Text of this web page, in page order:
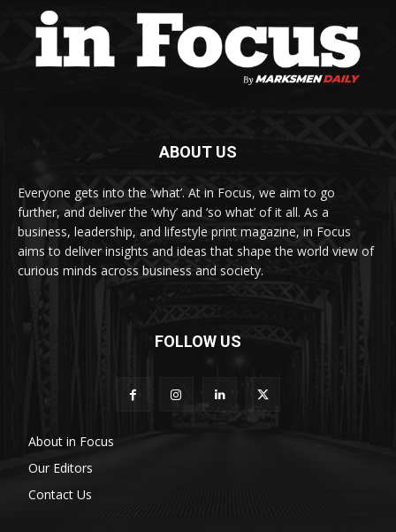
ABOUT US
Everyone gets into the ‘what’. At in Focus, we aim to go
further, and deliver the ‘why’ and ‘so what’ of it all. As a
business, leadership, and lifestyle print magazine, in Focus
aims to deliver insights and ideas that shape the world view of
curious minds across business and society.
FOLLOW US
About in Focus
Our Editors
Contact Us